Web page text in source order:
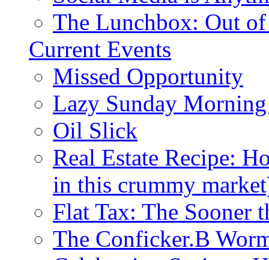
The Lunchbox: Out
Current Events
Missed Opportunity
Lazy Sunday
Oil Slick
Real Estate Recipe:
in this crummy
Flat Tax: The Sooner
The Conficker.B